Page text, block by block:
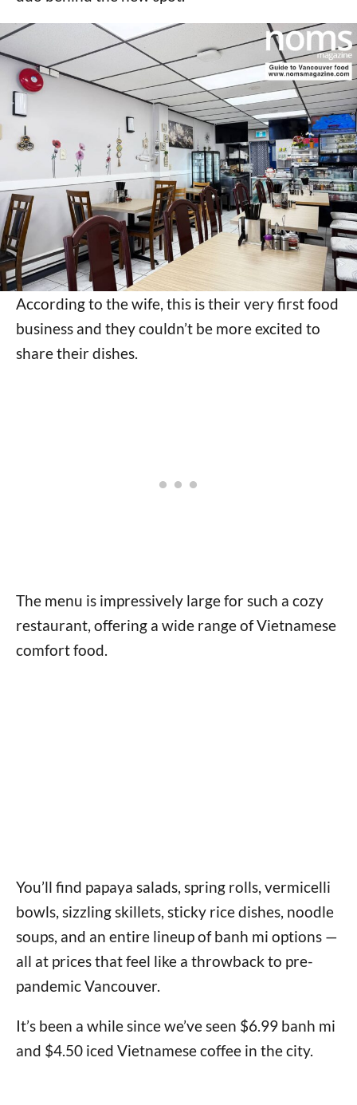
According to the wife, this is their very first food
business and they couldn’t be more excited to
share their dishes.
The menu is impressively large for such a cozy
restaurant, offering a wide range of Vietnamese
comfort food.
You’ll find papaya salads, spring rolls, vermicelli
bowls, sizzling skillets, sticky rice dishes, noodle
soups, and an entire lineup of banh mi options —
all at prices that feel like a throwback to pre-
pandemic Vancouver.
It’s been a while since we’ve seen $6.99 banh mi
and $4.50 iced Vietnamese coffee in the city.